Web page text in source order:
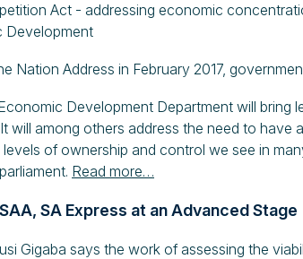
Act - addressing economic
Development
Nation Address in February 2017,
Development Department will bring
will among others address the need to have
of ownership and control we see in
Read more…
SA Express at an Advanced Stage
Gigaba says the work of assessing the